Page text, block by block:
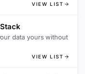
VIEW LIST
data yours without
VIEW LIST